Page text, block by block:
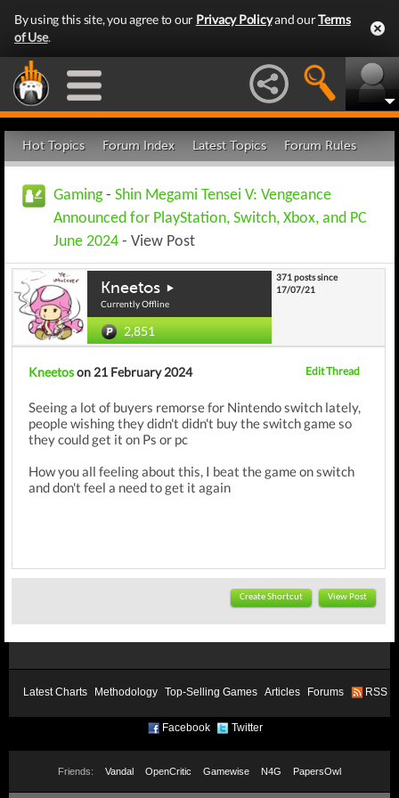
By using this site, you agree to our Privacy Policyand ourTerms
of Use.
Hot Topics Forum Index Latest Topics Forum Rules
Gaming- Shin Megami Tensei V: Vengeance
Announced for PlayStation, Switch, Xbox, and PC
June 2024 - View Post
Kneetos
Currently Offline
2,851
371 posts since
17/07/21
Kneetoson 21 February 2024 Edit Thread
Seeing a lot of buyers remorse for Nintendo switch lately,
people wishing they didn't didn't buy the switch game so
they could get it on Ps or pc
How you all feeling about this, I beat the game on switch
and don't feel a need to get it again
Create Shortcut View Post
Latest Charts Methodology Top-Selling Games Articles Forums RSS
Facebook Twitter
Friends: Vandal OpenCritic Gamewise N4G PapersOwl